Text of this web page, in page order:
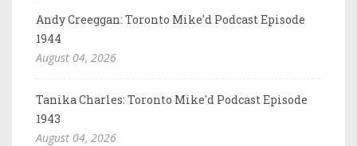
Andy Creeggan: Toronto Mike'd Podcast Episode
1944
August 04, 2026
Tanika Charles: Toronto Mike'd Podcast Episode
1943
August 04, 2026